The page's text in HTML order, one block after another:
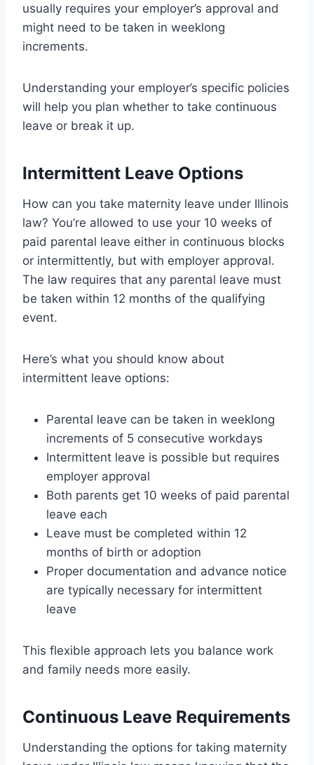
usually requires your employer’s approval and
might need to be taken in weeklong
increments.
Understanding your employer’s specific policies
will help you plan whether to take continuous
leave or break it up.
Intermittent Leave Options
How can you take maternity leave under Illinois
law? You’re allowed to use your 10 weeks of
paid parental leave either in continuous blocks
or intermittently, but with employer approval.
The law requires that any parental leave must
be taken within 12 months of the qualifying
event.
Here’s what you should know about
intermittent leave options:
Parental leave can be taken in weeklong
increments of 5 consecutive workdays
Intermittent leave is possible but requires
employer approval
Both parents get 10 weeks of paid parental
leave each
Leave must be completed within 12
months of birth or adoption
Proper documentation and advance notice
are typically necessary for intermittent
leave
This flexible approach lets you balance work
and family needs more easily.
Continuous Leave Requirements
Understanding the options for taking maternity